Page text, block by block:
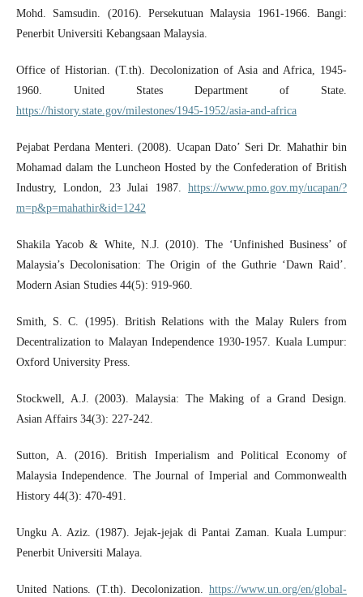
Mohd. Samsudin. (2016). Persekutuan Malaysia 1961-1966. Bangi:
Penerbit Universiti Kebangsaan Malaysia.
Office of Historian. (T.th). Decolonization of Asia and Africa, 1945-
1960. United States Department of State.
https://history.state.gov/milestones/1945-1952/asia-and-africa
Pejabat Perdana Menteri. (2008). Ucapan Dato’ Seri Dr. Mahathir bin
Mohamad dalam the Luncheon Hosted by the Confederation of British
Industry, London, 23 Julai 1987. https://www.pmo.gov.my/ucapan/?
m=p&p=mahathir&id=1242
Shakila Yacob & White, N.J. (2010). The ‘Unfinished Business’ of
Malaysia’s Decolonisation: The Origin of the Guthrie ‘Dawn Raid’.
Modern Asian Studies 44(5): 919-960.
Smith, S. C. (1995). British Relations with the Malay Rulers from
Decentralization to Malayan Independence 1930-1957. Kuala Lumpur:
Oxford University Press.
Stockwell, A.J. (2003). Malaysia: The Making of a Grand Design.
Asian Affairs 34(3): 227-242.
Sutton, A. (2016). British Imperialism and Political Economy of
Malaysia Independence. The Journal of Imperial and Commonwealth
History 44(3): 470-491.
Ungku A. Aziz. (1987). Jejak-jejak di Pantai Zaman. Kuala Lumpur:
Penerbit Universiti Malaya.
United Nations. (T.th). Decolonization. https://www.un.org/en/global-